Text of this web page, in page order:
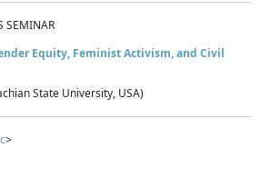
SEMINAR
Equity, Feminist Activism, and Civil
State University, USA)
>